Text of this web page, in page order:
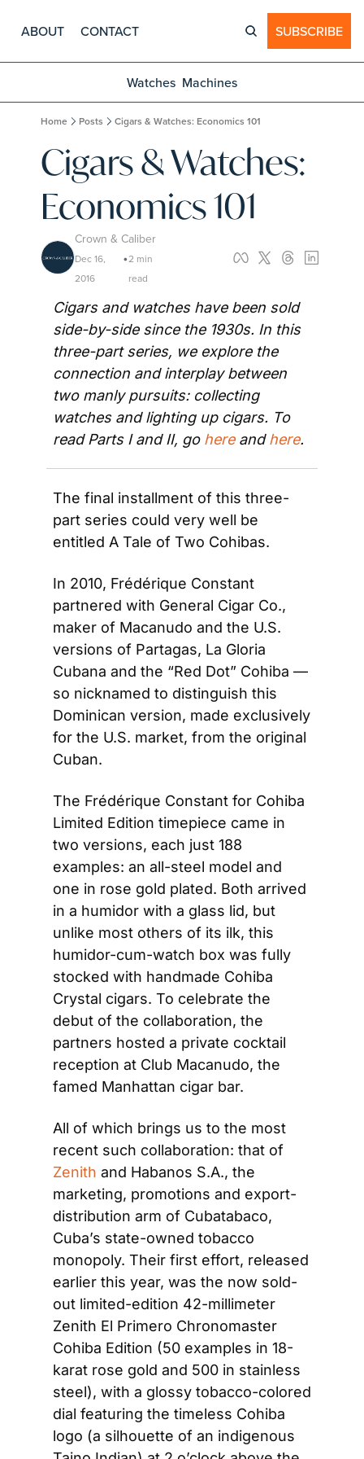
ABOUT CONTACT SUBSCRIBE
Watches Machines
Home Posts Cigars & Watches: Economics 101
Cigars & Watches:
Economics 101
Crown & Caliber
Dec 16,
2016
•2 min
read
Cigars and watches have been sold
side-by-side since the 1930s. In this
three-part series, we explore the
connection and interplay between
two manly pursuits: collecting
watches and lighting up cigars. To
read Parts I and II, go here and here.
The final installment of this three-
part series could very well be
entitled A Tale of Two Cohibas.
In 2010, Frédérique Constant
partnered with General Cigar Co.,
maker of Macanudo and the U.S.
versions of Partagas, La Gloria
Cubana and the “Red Dot” Cohiba —
so nicknamed to distinguish this
Dominican version, made exclusively
for the U.S. market, from the original
Cuban.
The Frédérique Constant for Cohiba
Limited Edition timepiece came in
two versions, each just 188
examples: an all-steel model and
one in rose gold plated. Both arrived
in a humidor with a glass lid, but
unlike most others of its ilk, this
humidor-cum-watch box was fully
stocked with handmade Cohiba
Crystal cigars. To celebrate the
debut of the collaboration, the
partners hosted a private cocktail
reception at Club Macanudo, the
famed Manhattan cigar bar.
All of which brings us to the most
Zenith and Habanos S.A., the
marketing, promotions and export-
distribution arm of Cubatabaco,
Cuba’s state-owned tobacco
monopoly. Their first effort, released
earlier this year, was the now sold-
out limited-edition 42-millimeter
Zenith El Primero Chronomaster
Cohiba Edition (50 examples in 18-
karat rose gold and 500 in stainless
steel), with a glossy tobacco-colored
dial featuring the timeless Cohiba
logo (a silhouette of an indigenous